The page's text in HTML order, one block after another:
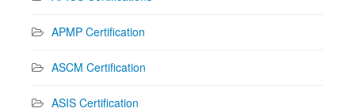
APMP Certification
ASCM Certification
ASIS Certification